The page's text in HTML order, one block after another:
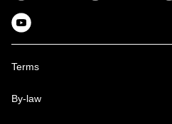
Terms
By-law